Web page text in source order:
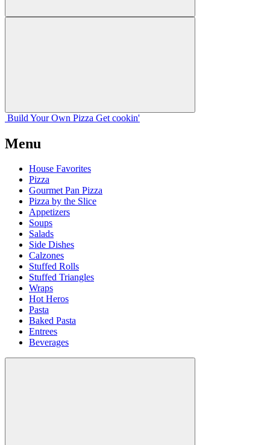
Build Your Own Pizza Get cookin'
Menu
House Favorites
Pizza
Gourmet Pan Pizza
Pizza by the Slice
Appetizers
Soups
Salads
Side Dishes
Calzones
Stuffed Rolls
Stuffed Triangles
Wraps
Hot Heros
Pasta
Baked Pasta
Entrees
Beverages